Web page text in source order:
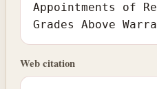
Appointments of
Grades Above
Web citation